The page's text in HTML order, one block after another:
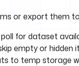
or export them
for dataset
empty or hidden
to temp storage